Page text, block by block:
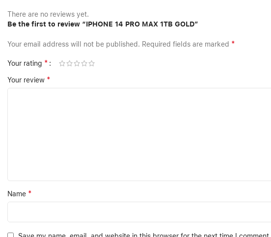
There are no reviews yet.
Be the first to review “IPHONE 14 PRO MAX 1TB GOLD”
Your email address will not be published. Required fields are marked *
Your rating *
Your review *
Name *